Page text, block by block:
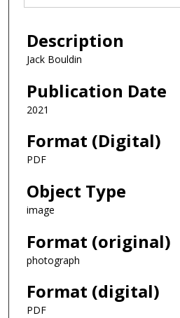
Description
Jack Bouldin
Publication Date
2021
Format (Digital)
PDF
Object Type
image
Format (original)
photograph
Format (digital)
PDF